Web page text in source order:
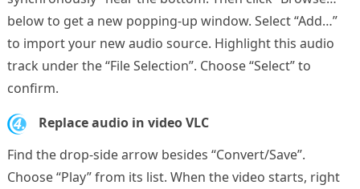
below to get a new popping-up window. Select “Add…”
to import your new audio source. Highlight this audio
track under the “File Selection”. Choose “Select” to
confirm.
4.
Replace audio in video VLC
Find the drop-side arrow besides “Convert/Save”.
Choose “Play” from its list. When the video starts, right